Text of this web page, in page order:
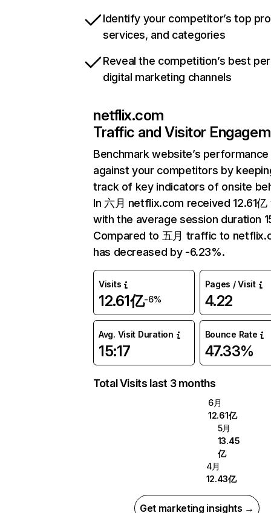
Identify your competitor’s top
services, and categories
Reveal the competition’s best
digital marketing channels
netflix.com
Traffic and Visitor
Benchmark website’s performance
against your competitors by
track of key indicators of onsite
In 六月 netflix.com received 12.61
with the average session duration
Compared to 五月 traffic to
has decreased by -6.23%.
Visits
12.61亿-6%
Pages / Visit
4.22
Avg. Visit Duration
15:17
Bounce Rate
47.33%
Total Visits last 3 months
6月
12.61亿
5月
13.45
亿
4月
12.43亿
Get marketing insights →